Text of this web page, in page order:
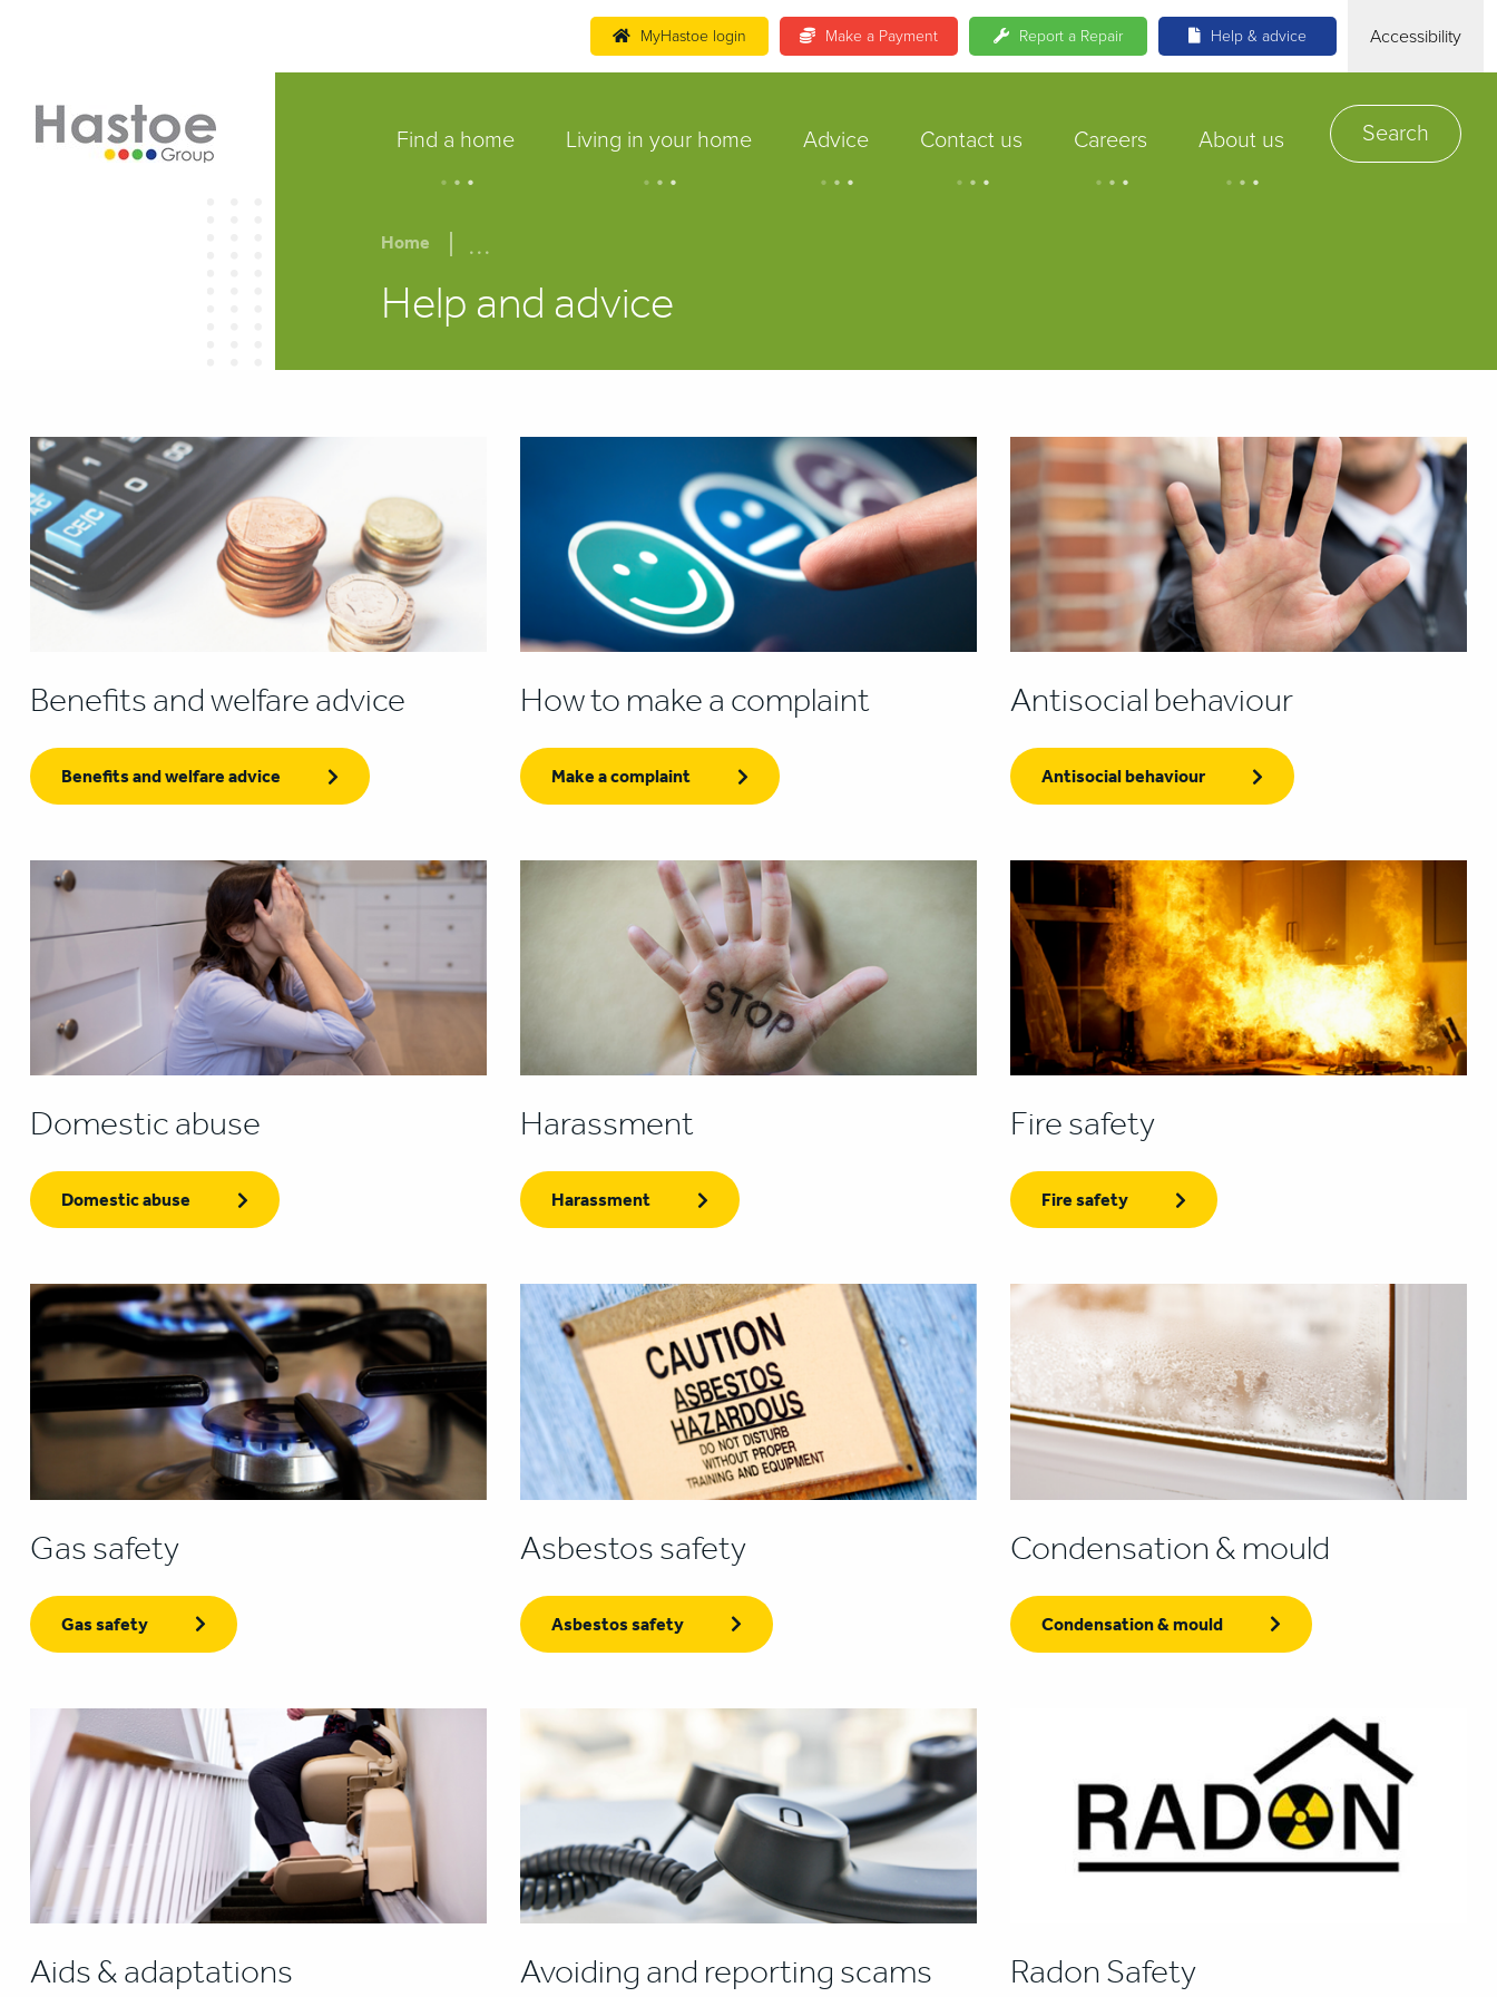
MyHastoe login Make a Payment Report a Repair Help & advice Accessibility
Find a home
... Living in your home
... Advice
... Contact us
... Careers
... About us
... Search
Home ...
Help and advice
Benefits and welfare advice
Benefits and welfare advice
How to make a complaint
Make a complaint
Antisocial behaviour
Antisocial behaviour
Domestic abuse
Domestic abuse
Harassment
Harassment
Fire safety
Fire safety
Gas safety
Gas safety
Asbestos safety
Asbestos safety
Condensation & mould
Condensation & mould
Aids & adaptations Avoiding and reporting scams Radon Safety